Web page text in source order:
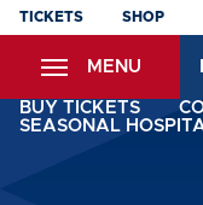
Skip
content
TICKETS SHOP
MENU
BUY TICKETS
SEASONAL